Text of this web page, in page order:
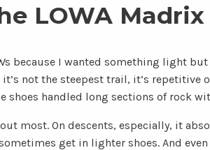
LOWA Madrix
because I wanted something light but
not the steepest trail, it’s repetitive
shoes handled long sections of rock
most. On descents, especially, it
get in lighter shoes. And